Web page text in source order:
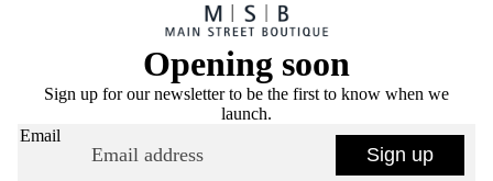
Opening soon
Sign up for our newsletter to be the first to know when we
launch.
Email
Sign up